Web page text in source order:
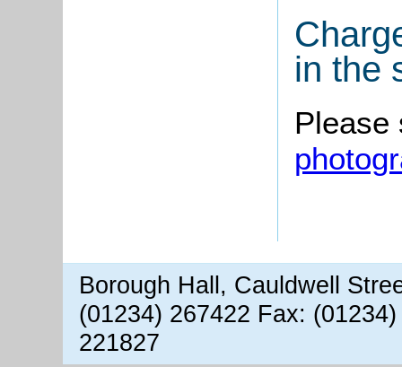
in the
Borough Hall, Cauldwell
(01234) 267422 Fax:
221827